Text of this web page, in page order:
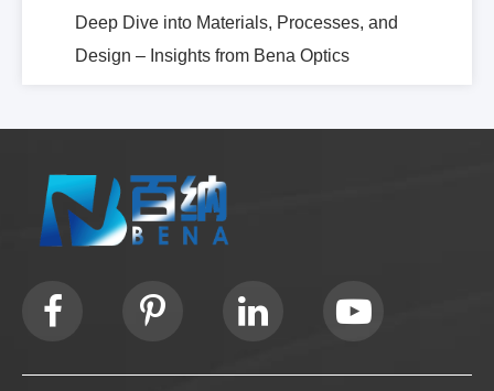
Deep Dive into Materials, Processes, and
Design – Insights from Bena Optics